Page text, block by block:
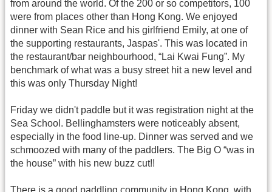
from around the world. Of the 200 or so competitors, 100
were from places other than Hong Kong. We enjoyed
dinner with Sean Rice and his girlfriend Emily, at one of
the supporting restaurants, Jaspas'. This was located in
the restaurant/bar neighbourhood, “Lai Kwai Fung”. My
benchmark of what was a busy street hit a new level and
this was only Thursday Night!
Friday we didn't paddle but it was registration night at the
Sea School. Bellinghamsters were noticeably absent,
especially in the food line-up. Dinner was served and we
schmoozed with many of the paddlers. The Big O “was in
the house” with his new buzz cut!!